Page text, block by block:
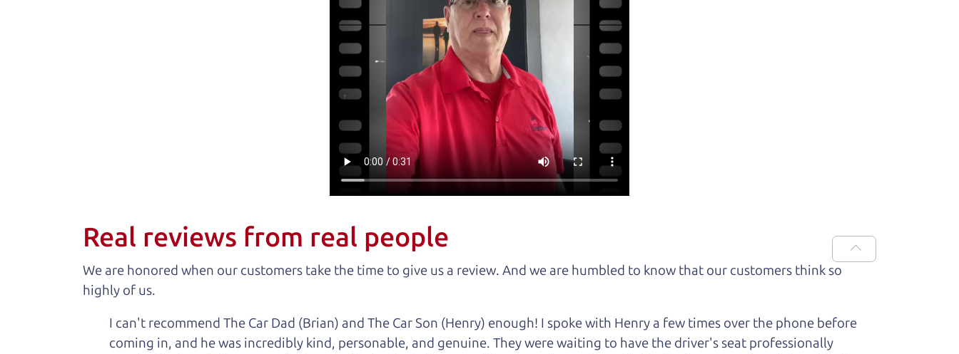
Real reviews from real people
We are honored when our customers take the time to give us a review. And we are humbled to know that our customers think so
highly of us.
I can't recommend The Car Dad (Brian) and The Car Son (Henry) enough! I spoke with Henry a few times over the phone before
coming in, and he was incredibly kind, personable, and genuine. They were waiting to have the driver's seat professionally